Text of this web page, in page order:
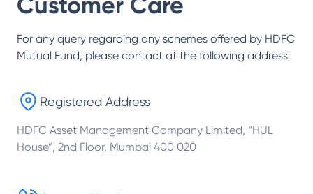
For any query regarding any schemes offered by HDFC
Mutual Fund, please contact at the following address:
Registered Address
HDFC Asset Management Company Limited, “HUL
House”, 2nd Floor, Mumbai 400 020